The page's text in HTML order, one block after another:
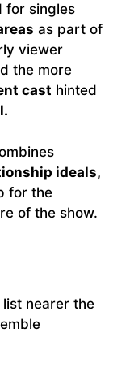
for singles
as part of
viewer
the more
cast hinted
ideals,
for the
of the show.
nearer the